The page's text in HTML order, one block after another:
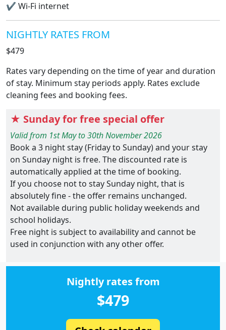
✔ Wi-Fi internet
NIGHTLY RATES FROM
$479
Rates vary depending on the time of year and duration
of stay. Minimum stay periods apply. Rates exclude
cleaning fees and booking fees.
★ Sunday for free special offer
Valid from 1st May to 30th November 2026
Book a 3 night stay (Friday to Sunday) and your stay
on Sunday night is free. The discounted rate is
automatically applied at the time of booking.
If you choose not to stay Sunday night, that is
absolutely fine - the offer remains unchanged.
Not available during public holiday weekends and
school holidays.
Free night is subject to availability and cannot be
used in conjunction with any other offer.
Nightly rates from
$479